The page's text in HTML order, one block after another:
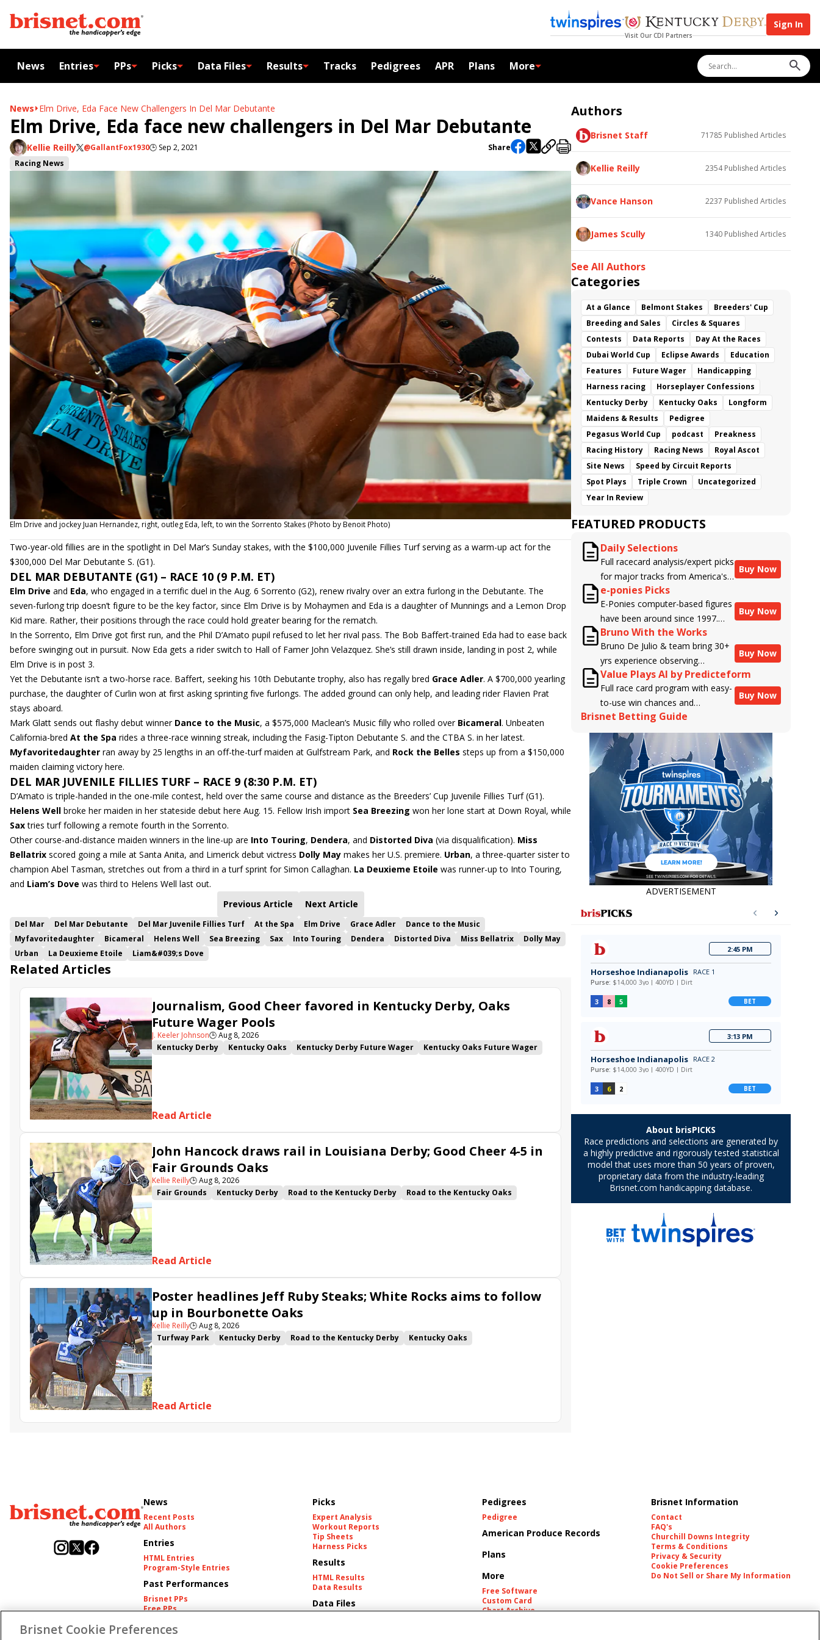
Visit Our CDI Partners
Sign In
News Entries PPs Picks Data Files Results Tracks Pedigrees APR Plans More
News Elm Drive, Eda Face New Challengers In Del Mar Debutante
Elm Drive, Eda face new challengers in Del Mar Debutante
Kellie Reilly @GallantFox1930🕒 Sep 2, 2021
Share
Racing News
Elm Drive and jockey Juan Hernandez, right, outleg Eda, left, to win the Sorrento Stakes (Photo by Benoit Photo)
Two-year-old fillies are in the spotlight in Del Mar’s Sunday stakes, with the $100,000 Juvenile Fillies Turf serving as a warm-up act for the
$300,000 Del Mar Debutante S. (G1).
DEL MAR DEBUTANTE (G1) – RACE 10 (9 P.M. ET)
Elm Drive and Eda, who engaged in a terrific duel in the Aug. 6 Sorrento (G2), renew rivalry over an extra furlong in the Debutante. The
seven-furlong trip doesn’t figure to be the key factor, since Elm Drive is by Mohaymen and Eda is a daughter of Munnings and a Lemon Drop
Kid mare. Rather, their positions through the race could hold greater bearing for the rematch.
In the Sorrento, Elm Drive got first run, and the Phil D’Amato pupil refused to let her rival pass. The Bob Baffert-trained Eda had to ease back
before swinging out in pursuit. Now Eda gets a rider switch to Hall of Famer John Velazquez. She’s still drawn inside, landing in post 2, while
Elm Drive is in post 3.
Yet the Debutante isn’t a two-horse race. Baffert, seeking his 10th Debutante trophy, also has regally bred Grace Adler. A $700,000 yearling
purchase, the daughter of Curlin won at first asking sprinting five furlongs. The added ground can only help, and leading rider Flavien Prat
stays aboard.
Mark Glatt sends out flashy debut winner Dance to the Music, a $575,000 Maclean’s Music filly who rolled over Bicameral. Unbeaten
California-bred At the Spa rides a three-race winning streak, including the Fasig-Tipton Debutante S. and the CTBA S. in her latest.
Myfavoritedaughter ran away by 25 lengths in an off-the-turf maiden at Gulfstream Park, and Rock the Belles steps up from a $150,000
maiden claiming victory here.
DEL MAR JUVENILE FILLIES TURF – RACE 9 (8:30 P.M. ET)
D’Amato is triple-handed in the one-mile contest, held over the same course and distance as the Breeders’ Cup Juvenile Fillies Turf (G1).
Helens Well broke her maiden in her stateside debut here Aug. 15. Fellow Irish import Sea Breezing won her lone start at Down Royal, while
Saxtries turf following a remote fourth in the Sorrento.
Other course-and-distance maiden winners in the line-up are Into Touring, Dendera, and Distorted Diva (via disqualification). Miss
Bellatrix scored going a mile at Santa Anita, and Limerick debut victress Dolly May makes her U.S. premiere. Urban, a three-quarter sister to
champion Abel Tasman, stretches out from a third in a turf sprint for Simon Callaghan. La Deuxieme Etoile was runner-up to Into Touring,
and Liam’s Dove was third to Helens Well last out.
Previous Article
Next Article
Del Mar Del Mar Debutante Del Mar Juvenile Fillies Turf At the Spa Elm Drive Grace Adler
Dance to the Music
Myfavoritedaughter
Bicameral Helens Well Sea Breezing Sax Into Touring Dendera Distorted Diva Miss Bellatrix
Dolly May
Urban
La Deuxieme Etoile Liam&#039;s Dove
Related Articles
Journalism, Good Cheer favored in Kentucky Derby, Oaks
Future Wager Pools
J. Keeler Johnson🕒Aug 8, 2026
Kentucky Derby
Kentucky Oaks Kentucky Derby Future Wager
Kentucky Oaks Future Wager
Read Article
John Hancock draws rail in Louisiana Derby; Good Cheer 4-5 in
Fair Grounds Oaks
Kellie Reilly🕒Aug 8, 2026
Fair Grounds
Kentucky Derby Road to the Kentucky Derby
Road to the Kentucky Oaks
Read Article
Poster headlines Jeff Ruby Steaks; White Rocks aims to follow
up in Bourbonette Oaks
Kellie Reilly🕒Aug 8, 2026
Turfway Park
Kentucky Derby Road to the Kentucky Derby
Kentucky Oaks
Golden Sunshine
Read Article
Authors
Brisnet Staff 71785 Published Articles
Kellie Reilly 2354Published Articles
Vance Hanson 2237 Published Articles
James Scully 1340 Published Articles
See All Authors
Categories
At a Glance Belmont Stakes
Breeders' Cup
Breeding and Sales
Circles & Squares
Contests
Data Reports
Day At the Races
Dubai World Cup
Eclipse Awards
Education
Features
Future Wager
Handicapping
Harness racing
Horseplayer Confessions
Kentucky Derby
Kentucky Oaks
Longform
Maidens & Results
Pedigree
Pegasus World Cup
podcast
Preakness
Racing History
Racing News
Royal Ascot
Site News
Speed by Circuit Reports
Spot Plays
Triple Crown
Uncategorized
Year In Review
FEATURED PRODUCTS
Daily Selections
Full racecard analysis/expert picks
for major tracks from America's
top handicappers.
Buy Now
e-ponies Picks
E-Ponies computer-based figures
have been around since 1997.
Using an algorithm written by the
business owner and handicapper,
Liam Durbin, and powered by
BRIS data files, E-Ponies offers a
unique, fact-based, dispassionate
analysis of every horse in every
race, assigning scores for speed,
class, form, connections, and
more. Forget which jockey owes
you money! What does the data
Buy Now
Bruno With the Works
Bruno De Julio & team bring 30+
yrs experience observing
racehorses to Brisnet with
valuable insight into their morning
routines & chances for success in
the afternoons.
Buy Now
Value Plays AI by Predicteform
Full race card program with easy-
to-use win chances and
contender classifications for
every runner plus analysis of the
Best Bet, Live Longshot, and
Wagering Suggestions for every
race.
Buy Now
Brisnet Betting Guide
ADVERTISEMENT
News
Recent Posts
All Authors
Entries
HTML Entries
Program-Style Entries
Past Performances
Brisnet PPs
Free PPs
International PPs
Picks
Expert Analysis
Workout Reports
Tip Sheets
Harness Picks
Results
HTML Results
Data Results
Data Files
Pedigrees
Pedigree
American Produce Records
Plans
More
Free Software
Custom Card
Chart Archive
Brisnet Information
Contact
FAQ's
Churchill Downs Integrity
Terms & Conditions
Privacy & Security
Cookie Preferences
Do Not Sell or Share My Information
Brisnet Cookie Preferences